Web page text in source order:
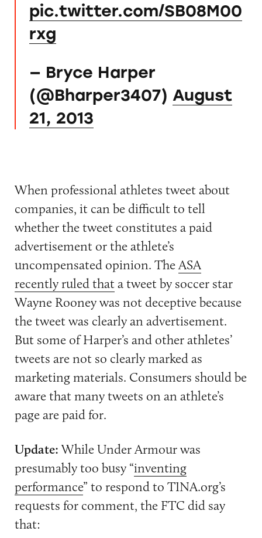
pic.twitter.com/SB08M00
rxg
— Bryce Harper
(@Bharper3407) August
21, 2013
When professional athletes tweet about
companies, it can be difficult to tell
whether the tweet constitutes a paid
advertisement or the athlete’s
uncompensated opinion. TheASA
recently ruled thata tweet by soccer star
Wayne Rooney was not deceptive because
the tweet was clearly an advertisement.
But some of Harper’s and other athletes’
tweets are not so clearly marked as
marketing materials. Consumers should be
aware that many tweets on an athlete’s
page are paid for.
Update: While Under Armour was
presumably too busy “inventing
performance” to respond to TINA.org’s
requests for comment, the FTC did say
that: